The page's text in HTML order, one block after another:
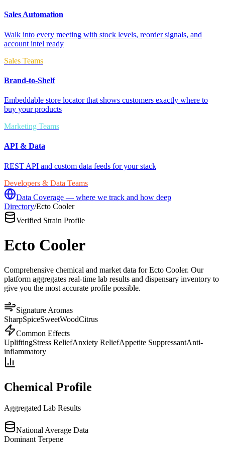
Sales Automation
Walk into every meeting with stock levels, reorder signals, and
account intel ready
Sales Teams
Brand-to-Shelf
Embeddable store locator that shows customers exactly where to
buy your products
Marketing Teams
API & Data
REST API and custom data feeds for your stack
Developers & Data Teams
Data Coverage — where we track and how deep
Directory/Ecto Cooler
Verified Strain Profile
Ecto Cooler
Comprehensive chemical and market data for Ecto Cooler. Our
platform aggregates real-time lab results and dispensary inventory to
give you the most accurate profile possible.
Signature Aromas
SharpSpiceSweetWoodCitrus
Common Effects
UpliftingStress ReliefAnxiety ReliefAppetite SuppressantAnti-
inflammatory
Chemical Profile
Aggregated Lab Results
National Average Data
Dominant Terpene